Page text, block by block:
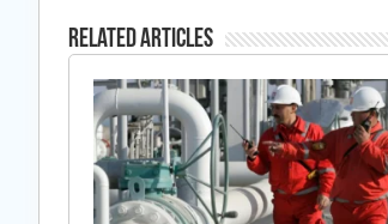
Related Articles